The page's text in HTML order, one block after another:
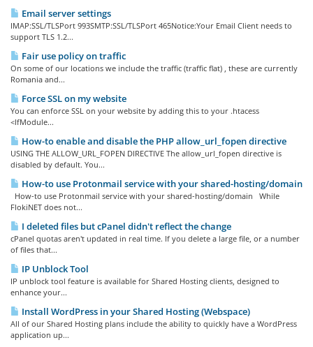
Email server settings
IMAP:SSL/TLSPort 993SMTP:SSL/TLSPort 465Notice:Your Email Client needs to
support TLS 1.2...
Fair use policy on traffic
On some of our locations we include the traffic (traffic flat) , these are currently
Romania and...
Force SSL on my website
You can enforce SSL on your website by adding this to your .htacess
<IfModule...
How-to enable and disable the PHP allow_url_fopen directive
USING THE ALLOW_URL_FOPEN DIRECTIVE The allow_url_fopen directive is
disabled by default. You...
How-to use Protonmail service with your shared-hosting/domain
How-to use Protonmail service with your shared-hosting/domain While
FlokiNET does not...
I deleted files but cPanel didn't reflect the change
cPanel quotas aren't updated in real time. If you delete a large file, or a number
of files that...
IP Unblock Tool
IP unblock tool feature is available for Shared Hosting clients, designed to
enhance your...
Install WordPress in your Shared Hosting (Webspace)
All of our Shared Hosting plans include the ability to quickly have a WordPress
application up...